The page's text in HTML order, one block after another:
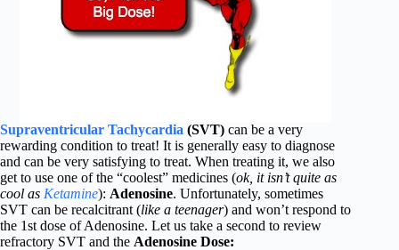
Supraventricular Tachycardia (SVT) can be a very
rewarding condition to treat! It is generally easy to diagnose
and can be very satisfying to treat. When treating it, we also
get to use one of the “coolest” medicines (ok, it isn’t quite as
cool as Ketamine): Adenosine. Unfortunately, sometimes
SVT can be recalcitrant (like a teenager) and won’t respond to
the 1st dose of Adenosine. Let us take a second to review
refractory SVT and the Adenosine Dose: